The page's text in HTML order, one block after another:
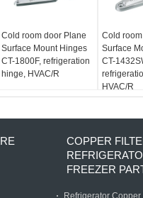
Cold room door Plane
Surface Mount Hinges
CT-1800F, refrigeration
hinge, HVAC/R
Cold
Surface
CT-
HVAC/R
COPPER
FREEZER
Refrigerator Copper